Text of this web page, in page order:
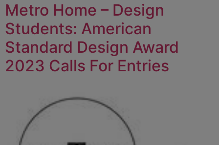
Metro Home – Design
Students: American
Standard Design Award
2023 Calls For Entries